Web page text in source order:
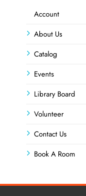
Account
About Us
Catalog
Events
Library Board
Volunteer
Contact Us
Book A Room